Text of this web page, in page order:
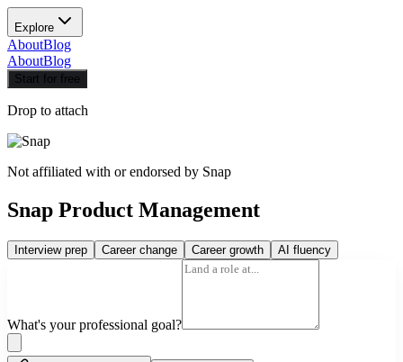
Explore
AboutBlog
AboutBlog
Start for free
Drop to attach
Not affiliated with or endorsed by Snap
Snap Product Management
Interview prep Career change Career growth AI fluency
What's your professional goal?